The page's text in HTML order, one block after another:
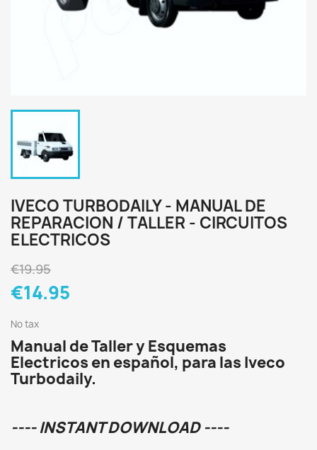
IVECO TURBODAILY - MANUAL DE
REPARACION / TALLER - CIRCUITOS
ELECTRICOS
€19.95
€14.95
No tax
Manual de Taller y Esquemas
Electricos en español, para las Iveco
Turbodaily.
---- INSTANT DOWNLOAD ----